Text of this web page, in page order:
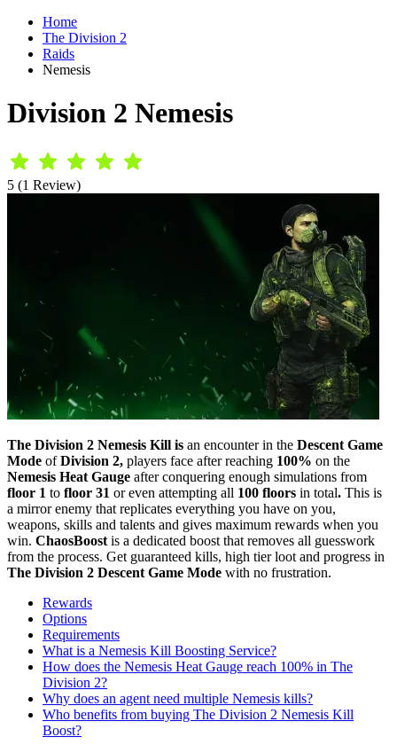
Home
The Division 2
Raids
Nemesis
Division 2 Nemesis
5 (1 Review)
The Division 2 Nemesis Kill is an encounter in the Descent Game
Mode ofDivision 2, players face after reaching 100% on the
Nemesis Heat Gauge after conquering enough simulations from
floor 1 to floor 31 or even attempting all 100 floors in total. This is
a mirror enemy that replicates everything you have on you,
weapons, skills and talents and gives maximum rewards when you
win. ChaosBoost is a dedicated boost that removes all guesswork
from the process. Get guaranteed kills, high tier loot and progress in
The Division 2 Descent Game Mode with no frustration.
Rewards
Options
Requirements
What is a Nemesis Kill Boosting Service?
How does the Nemesis Heat Gauge reach 100% in The
Division 2?
Why does an agent need multiple Nemesis kills?
Who benefits from buying The Division 2 Nemesis Kill
Boost?